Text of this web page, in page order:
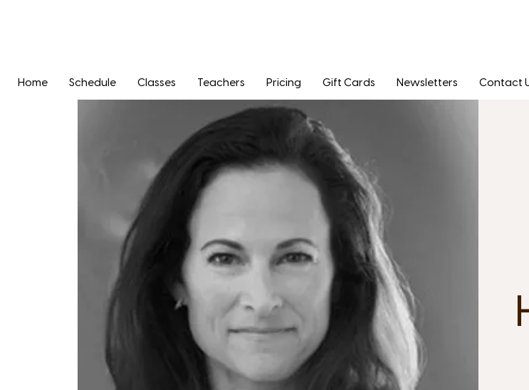
Home Schedule Classes Teachers Pricing Gift Cards Newsletters Contact